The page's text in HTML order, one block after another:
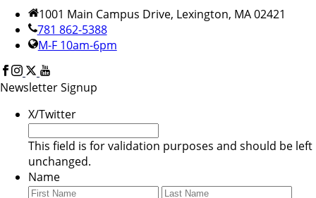
1001 Main Campus Drive, Lexington, MA 02421
781 862-5388
M-F 10am-6pm
Newsletter Signup
X/Twitter
This field is for validation purposes and should be left
unchanged.
Name
First
Last